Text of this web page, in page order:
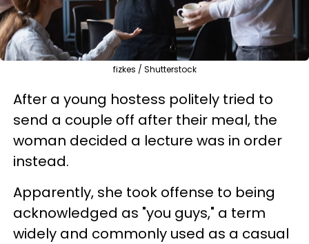
fizkes / Shutterstock
After a young hostess politely tried to
send a couple off after their meal, the
woman decided a lecture was in order
instead.
Apparently, she took offense to being
acknowledged as "you guys," a term
widely and commonly used as a casual